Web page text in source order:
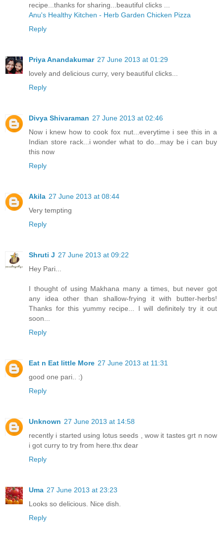
recipe...thanks for sharing...beautiful clicks ...
Anu's Healthy Kitchen - Herb Garden Chicken Pizza
Reply
Priya Anandakumar 27 June 2013 at 01:29
lovely and delicious curry, very beautiful clicks...
Reply
Divya Shivaraman 27 June 2013 at 02:46
Now i knew how to cook fox nut...everytime i see this in a
Indian store rack...i wonder what to do...may be i can buy
this now
Reply
Akila 27 June 2013 at 08:44
Very tempting
Reply
Shruti J 27 June 2013 at 09:22
Hey Pari...
I thought of using Makhana many a times, but never got
any idea other than shallow-frying it with butter-herbs!
Thanks for this yummy recipe... I will definitely try it out
soon...
Reply
Eat n Eat little More 27 June 2013 at 11:31
good one pari.. :)
Reply
Unknown 27 June 2013 at 14:58
recently i started using lotus seeds , wow it tastes grt n now
i got curry to try from here.thx dear
Reply
Uma 27 June 2013 at 23:23
Looks so delicious. Nice dish.
Reply